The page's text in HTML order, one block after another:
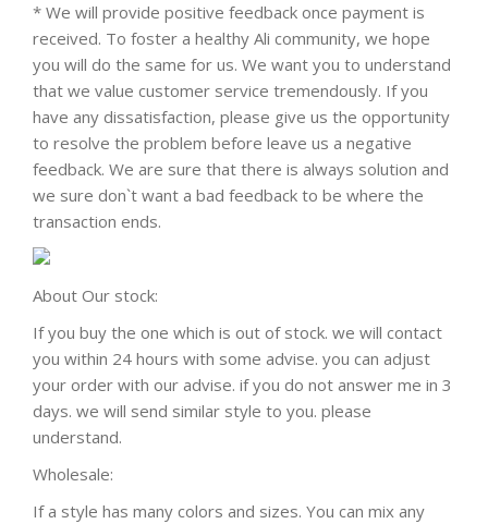
* We will provide positive feedback once payment is
received. To foster a healthy Ali community, we hope
you will do the same for us. We want you to understand
that we value customer service tremendously. If you
have any dissatisfaction, please give us the opportunity
to resolve the problem before leave us a negative
feedback. We are sure that there is always solution and
we sure don`t want a bad feedback to be where the
transaction ends.
About Our stock:
If you buy the one which is out of stock. we will contact
you within 24 hours with some advise. you can adjust
your order with our advise. if you do not answer me in 3
days. we will send similar style to you. please
understand.
Wholesale:
If a style has many colors and sizes. You can mix any